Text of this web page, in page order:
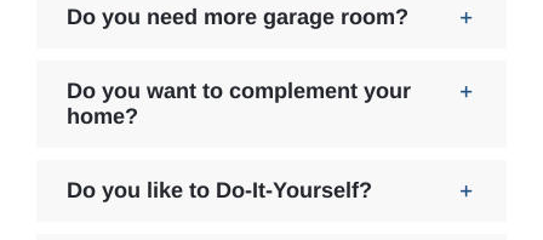
Do you need more garage room?
Do you want to complement your
home?
Do you like to Do-It-Yourself?